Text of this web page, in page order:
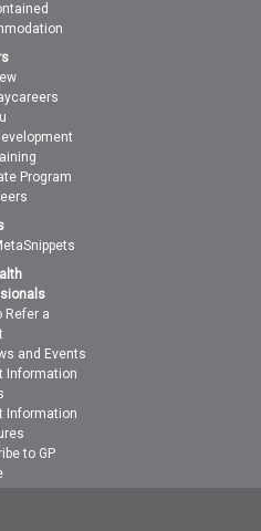
Program
Refer a
and Events
Information
Information
to GP